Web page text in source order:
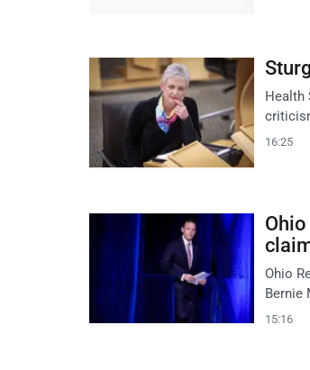
Health
16:25
Ohio
Bernie
15:16